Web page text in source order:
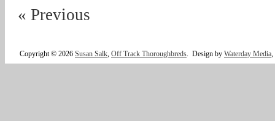
« Previous
Copyright © 2026 Susan Salk, Off Track Thoroughbreds. Design by Waterday Media,